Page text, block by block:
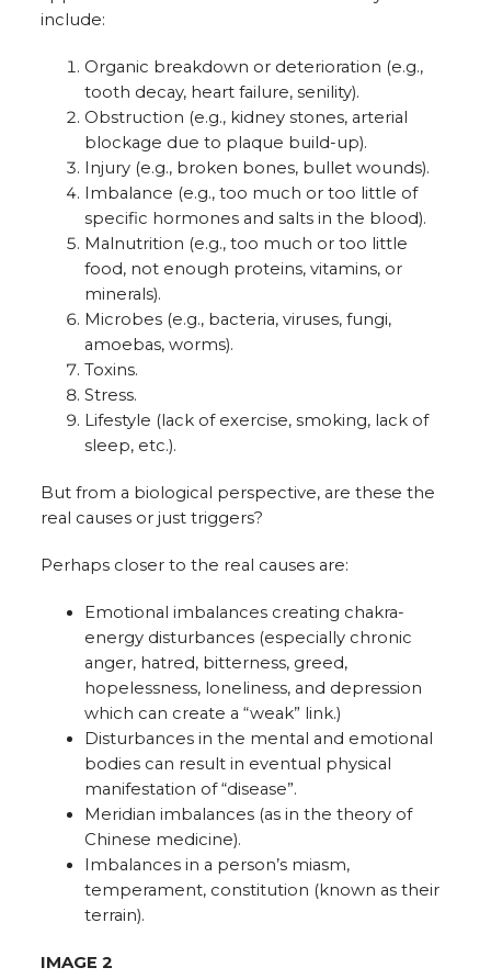
include:
Organic breakdown or deterioration (e.g.,
tooth decay, heart failure, senility).
Obstruction (e.g., kidney stones, arterial
blockage due to plaque build-up).
Injury (e.g., broken bones, bullet wounds).
Imbalance (e.g., too much or too little of
specific hormones and salts in the blood).
Malnutrition (e.g., too much or too little
food, not enough proteins, vitamins, or
minerals).
Microbes (e.g., bacteria, viruses, fungi,
amoebas, worms).
Toxins.
Stress.
Lifestyle (lack of exercise, smoking, lack of
sleep, etc.).
But from a biological perspective, are these the
real causes or just triggers?
Perhaps closer to the real causes are:
Emotional imbalances creating chakra-
energy disturbances (especially chronic
anger, hatred, bitterness, greed,
hopelessness, loneliness, and depression
which can create a “weak” link.)
Disturbances in the mental and emotional
bodies can result in eventual physical
manifestation of “disease”.
Meridian imbalances (as in the theory of
Chinese medicine).
Imbalances in a person’s miasm,
temperament, constitution (known as their
terrain).
IMAGE 2